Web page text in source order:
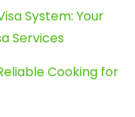
System: Your
Services
Cooking for